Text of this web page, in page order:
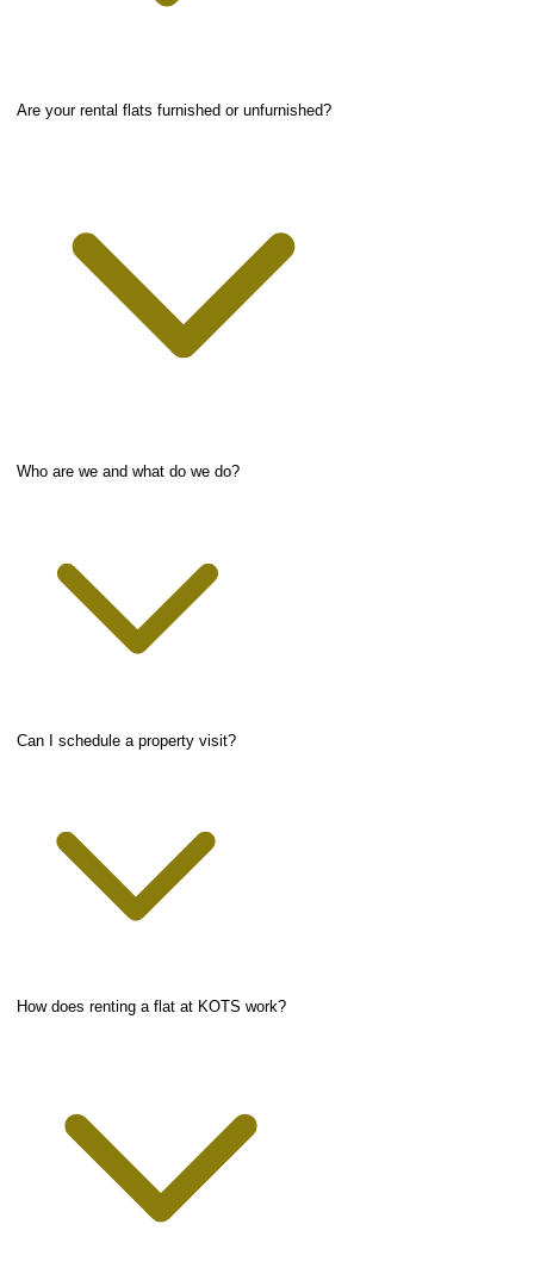
Are your rental flats furnished or unfurnished?
Who are we and what do we do?
Can I schedule a property visit?
How does renting a flat at KOTS work?